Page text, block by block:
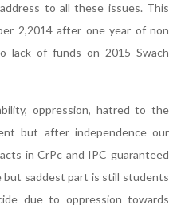
to all these issues. This
2,2014 after one year of non
lack of funds on 2015 Swach
oppression, hatred to the
but after independence our
in CrPc and IPC guaranteed
saddest part is still students
due to oppression towards